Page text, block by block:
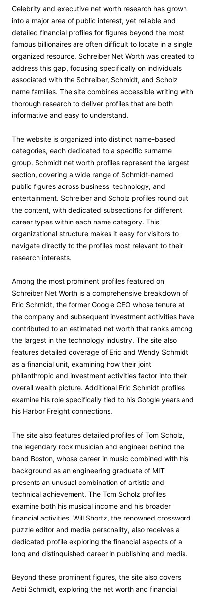
Celebrity and executive net worth research has grown
into a major area of public interest, yet reliable and
detailed financial profiles for figures beyond the most
famous billionaires are often difficult to locate in a single
organized resource. Schreiber Net Worth was created to
address this gap, focusing specifically on individuals
associated with the Schreiber, Schmidt, and Scholz
name families. The site combines accessible writing with
thorough research to deliver profiles that are both
informative and easy to understand.
The website is organized into distinct name-based
categories, each dedicated to a specific surname
group. Schmidt net worth profiles represent the largest
section, covering a wide range of Schmidt-named
public figures across business, technology, and
entertainment. Schreiber and Scholz profiles round out
the content, with dedicated subsections for different
career types within each name category. This
organizational structure makes it easy for visitors to
navigate directly to the profiles most relevant to their
research interests.
Among the most prominent profiles featured on
Schreiber Net Worth is a comprehensive breakdown of
Eric Schmidt, the former Google CEO whose tenure at
the company and subsequent investment activities have
contributed to an estimated net worth that ranks among
the largest in the technology industry. The site also
features detailed coverage of Eric and Wendy Schmidt
as a financial unit, examining how their joint
philanthropic and investment activities factor into their
overall wealth picture. Additional Eric Schmidt profiles
examine his role specifically tied to his Google years and
his Harbor Freight connections.
The site also features detailed profiles of Tom Scholz,
the legendary rock musician and engineer behind the
band Boston, whose career in music combined with his
background as an engineering graduate of MIT
presents an unusual combination of artistic and
technical achievement. The Tom Scholz profiles
examine both his musical income and his broader
financial activities. Will Shortz, the renowned crossword
puzzle editor and media personality, also receives a
dedicated profile exploring the financial aspects of a
long and distinguished career in publishing and media.
Beyond these prominent figures, the site also covers
Aebi Schmidt, exploring the net worth and financial